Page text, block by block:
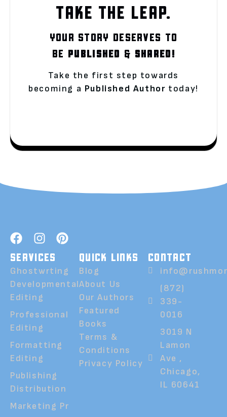
TAKE THE LEAP.
YOUR STORY DESERVES TO
BE PUBLISHED & SHARED!
Take the first step towards
becoming a Published Author today!
SERVICES
Ghostwrting
Developmental
Editing
Professional
Editing
Formatting
Editing
Publishing
Distribution
Marketing Pr
QUICK LINKS
Blog
About Us
Our Authors
Featured
Books
Terms &
Conditions
Privacy Policy
CONTACT
(872)
339-
0016
3019 N
Lamon
Ave ,
Chicago,
IL 60641